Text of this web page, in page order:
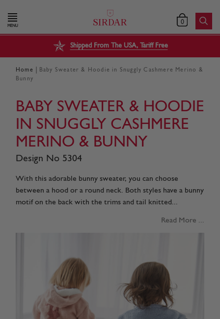
MENU 0
Shipped From The USA, Tariff Free
Home
Baby Sweater & Hoodie in Snuggly Cashmere Merino &
Bunny
BABY SWEATER & HOODIE
IN SNUGGLY CASHMERE
MERINO & BUNNY
Design No 5304
With this adorable bunny sweater, you can choose
between a hood or a round neck. Both styles have a bunny
motif on the back with the trims and tail knitted...
Read More ...